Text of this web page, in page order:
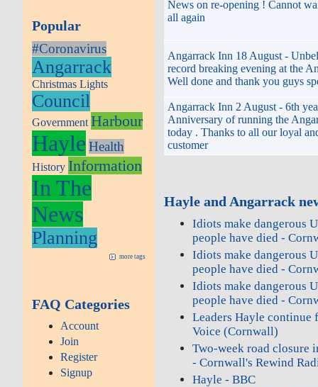
Popular
#Coronavirus
Angarrack
Christmas Lights
Council
Government Harbour
Hayle Health
History Information
In The
News
Planning
more tags
FAQ Categories
Account
Join
Register
Signup
News on re-opening ! Cannot
all again
Angarrack Inn 18 August -
record breaking evening at the
Well done and thank you guys
Angarrack Inn 2 August - 6th
Anniversary of running the
today . Thanks to all our loyal
customer
Hayle and Angarrack
Idiots make dangerous
people have died -
Idiots make dangerous
people have died -
Idiots make dangerous
people have died -
Leaders Hayle continue
Voice (Cornwall)
Two‑week road closure
- Cornwall's Rewind
Hayle - BBC